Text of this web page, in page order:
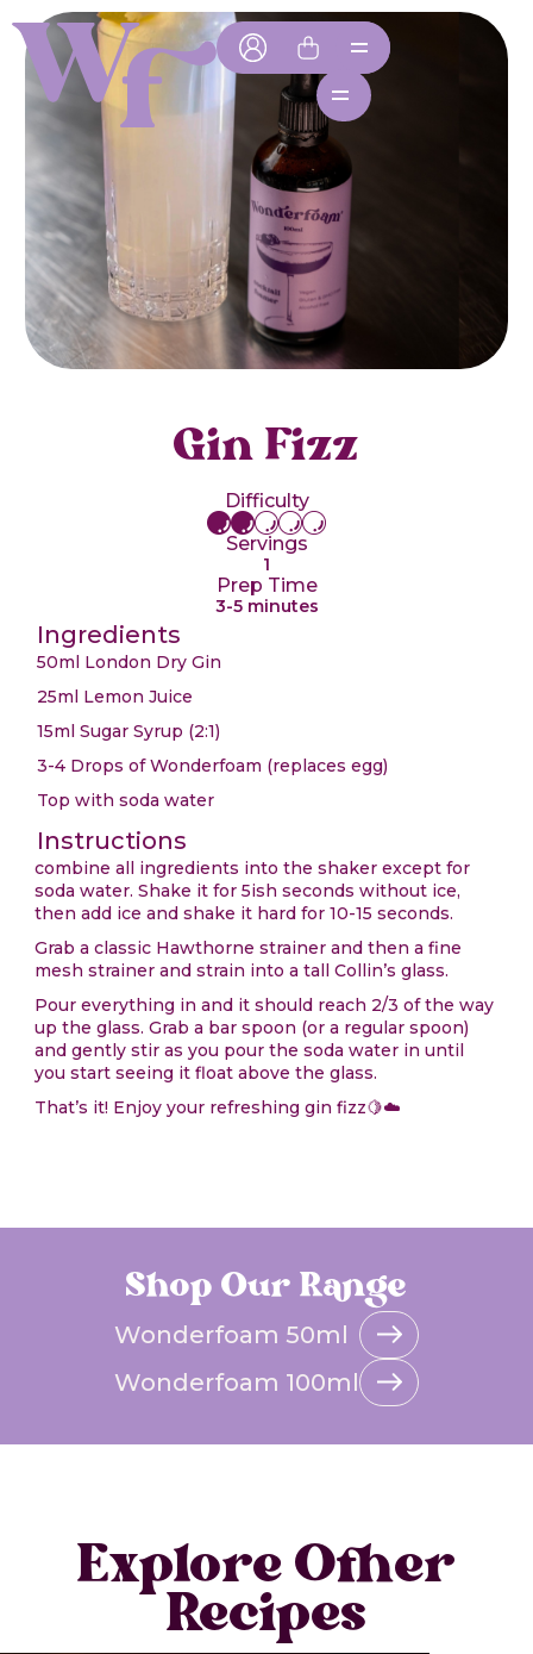
Gin Fizz
Difficulty
Servings
1
Prep Time
3-5 minutes
Ingredients
50ml London Dry Gin
25ml Lemon Juice
15ml Sugar Syrup (2:1)
3-4 Drops of Wonderfoam (replaces egg)
Top with soda water
Instructions
combine all ingredients into the shaker except for
soda water. Shake it for 5ish seconds without ice,
then add ice and shake it hard for 10-15 seconds.
Grab a classic Hawthorne strainer and then a fine
mesh strainer and strain into a tall Collin’s glass.
Pour everything in and it should reach 2/3 of the way
up the glass. Grab a bar spoon (or a regular spoon)
and gently stir as you pour the soda water in until
you start seeing it float above the glass.
That’s it! Enjoy your refreshing gin fizz🍋☁️
Shop Our Range
Wonderfoam 50ml
Wonderfoam 100ml
Explore Other
Recipes